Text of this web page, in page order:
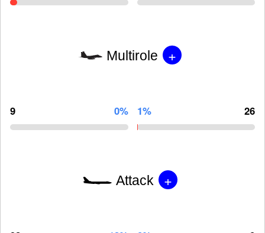
Multirole +
9 0% 1% 26
Attack +